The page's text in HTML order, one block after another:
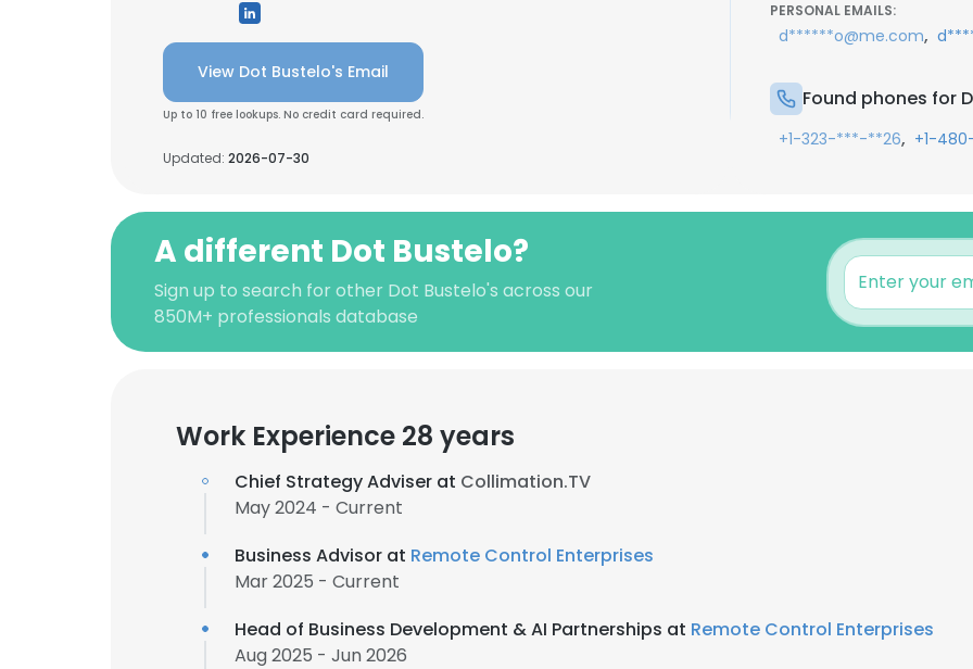
View Dot Bustelo's Email
Up to 10 free lookups. No credit card required.
Updated: 2026-07-30
PERSONAL EMAILS:
d******o@me.com,
Found phones for
+1-323-***-**26, +1-
A different Dot Bustelo?
Sign up to search for other Dot Bustelo's across our
850M+ professionals database
Work Experience 28 years
Chief Strategy Adviser at Collimation.TV
May 2024 - Current
Business Advisor at Remote Control Enterprises
Mar 2025 - Current
Head of Business Development & AI Partnerships at Remote Control Enterprises
Aug 2025 - Jun 2026